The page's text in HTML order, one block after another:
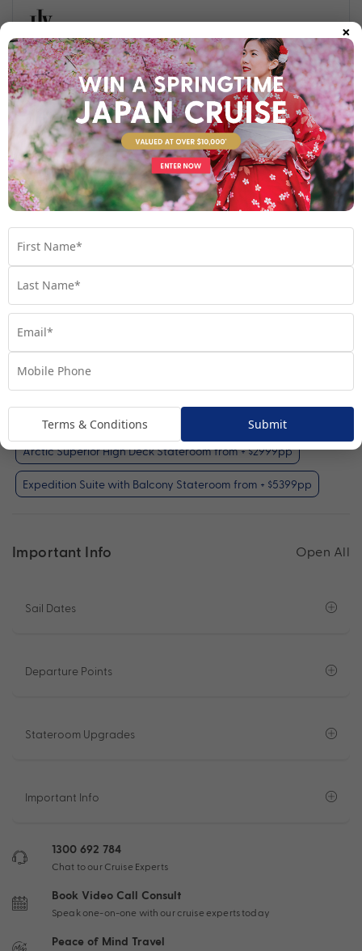
Find out more
Your Stateroom
Polar Outside Stateroom
Polar Outside Stateroom (included)
Arctic Superior High Deck Stateroom from + $2999pp
Expedition Suite with Balcony Stateroom from + $5399pp
Important Info Open All
Sail Dates
Departure Points
Stateroom Upgrades
Important Info
1300 692 784
Chat to our Cruise Experts
Book Video Call Consult
Speak one-on-one with our cruise experts today
Peace of Mind Travel
×
Terms & Conditions Submit